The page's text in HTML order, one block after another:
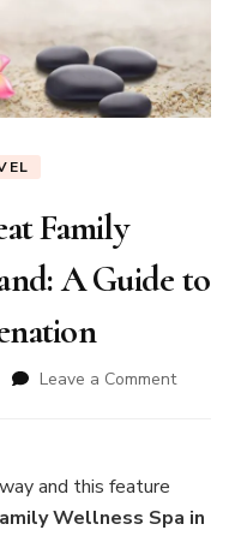
Family
A Guide to
Leave a Commenton
Family
and this feature
Wellness Spa in